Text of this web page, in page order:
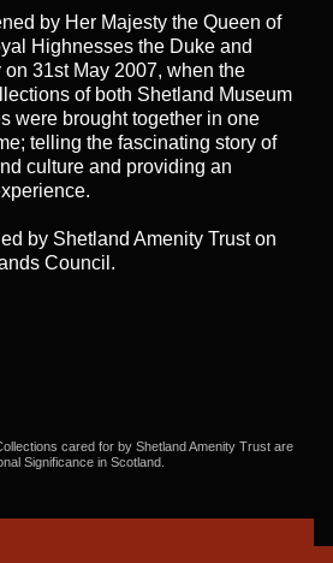
by Her Majesty the Queen of
Highnesses the Duke and
31st May 2007, when the
of both Shetland Museum
were brought together in one
telling the fascinating story of
culture and providing an
by Shetland Amenity Truston
Council.
cared for by Shetland Amenity Trust are
Significance in Scotland.